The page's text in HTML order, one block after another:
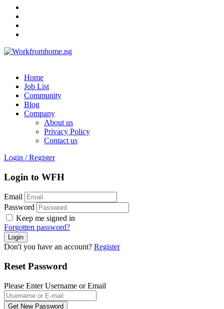
Home
Job List
Community
Blog
Company
About us
Privacy Policy
Contact us
Login / Register
Login to WFH
Email
Password
Keep me signed in
Forgotten password?
Don't you have an account? Register
Reset Password
Please Enter Username or Email